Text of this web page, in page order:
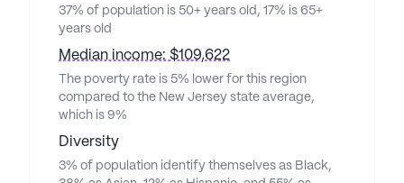
37% of population is 50+ years old, 17% is 65+
years old
Median income: $109,622
The poverty rate is 5% lower for this region
compared to the New Jersey state average,
which is 9%
Diversity
3% of population identify themselves as Black,